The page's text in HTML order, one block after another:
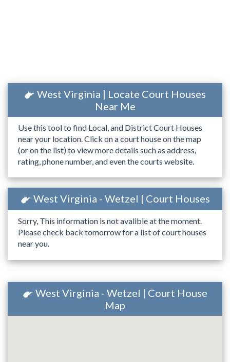
West Virginia | Locate Court Houses
Near Me
Use this tool to find Local, and District Court Houses
near your location. Click on a court house on the map
(or on the list) to view more details such as address,
rating, phone number, and even the courts website.
West Virginia - Wetzel | Court Houses
Sorry, This information is not avalible at the moment.
Please check back tomorrow for a list of court houses
near you.
West Virginia - Wetzel | Court House
Map